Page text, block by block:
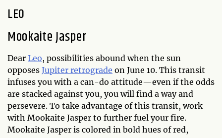
LEO
Mookaite Jasper
Dear Leo, possibilities abound when the sun
opposes Jupiter retrograde on June 10. This transit
infuses you with a can-do attitude—even if the odds
are stacked against you, you will find a way and
persevere. To take advantage of this transit, work
with Mookaite Jasper to further fuel your fire.
Mookaite Jasper is colored in bold hues of red,